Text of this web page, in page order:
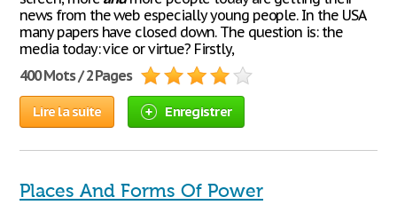
news from the web especially young people. In the USA
many papers have closed down. The question is: the
media today: vice or virtue? Firstly,
400 Mots / 2 Pages
Lire la suite Enregistrer
Places And Forms Of Power